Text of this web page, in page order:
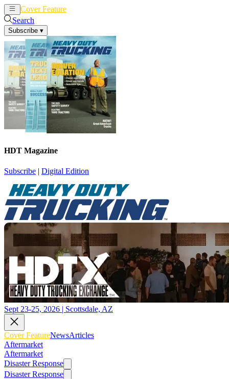
Cover Feature
Search
Subscribe ▾
HDT Magazine
Subscribe | Digital Edition
Sept 23-25, 2026 | Scottsdale, AZ
Cover FeatureNewsArticles
Aftermarket
Aftermarket
Disaster Response
Disaster Response